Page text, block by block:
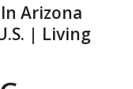
Arizona
| Living